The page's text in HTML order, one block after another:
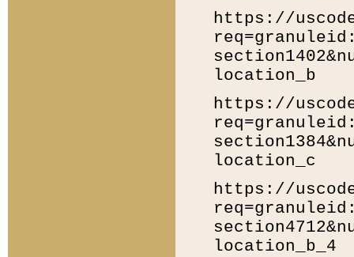
https://
location_b
https://
location_c
https://
location_b_4